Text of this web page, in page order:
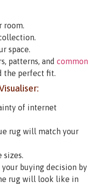
room.
space.
patterns, and common
the perfect fit.
of internet
rug will match your
sizes.
buying decision by
rug will look like in